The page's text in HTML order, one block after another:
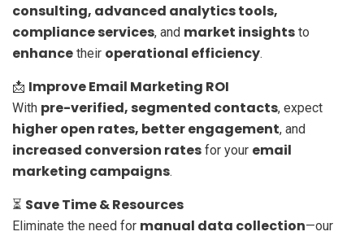
consulting, advanced analytics tools,
compliance services, and market insights to
enhance their operational efficiency.
📩 Improve Email Marketing ROI
With pre-verified, segmented contacts, expect
higher open rates, better engagement, and
increased conversion rates for your email
marketing campaigns.
⏳ Save Time & Resources
Eliminate the need for manual data collection—our